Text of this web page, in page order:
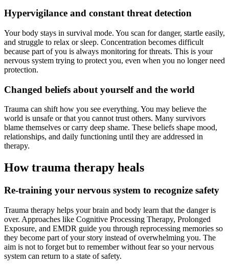
Hypervigilance and constant threat detection
Your body stays in survival mode. You scan for danger, startle easily,
and struggle to relax or sleep. Concentration becomes difficult
because part of you is always monitoring for threats. This is your
nervous system trying to protect you, even when you no longer need
protection.
Changed beliefs about yourself and the world
Trauma can shift how you see everything. You may believe the
world is unsafe or that you cannot trust others. Many survivors
blame themselves or carry deep shame. These beliefs shape mood,
relationships, and daily functioning until they are addressed in
therapy.
How trauma therapy heals
Re-training your nervous system to recognize safety
Trauma therapy helps your brain and body learn that the danger is
over. Approaches like Cognitive Processing Therapy, Prolonged
Exposure, and EMDR guide you through reprocessing memories so
they become part of your story instead of overwhelming you. The
aim is not to forget but to remember without fear so your nervous
system can return to a state of safety.